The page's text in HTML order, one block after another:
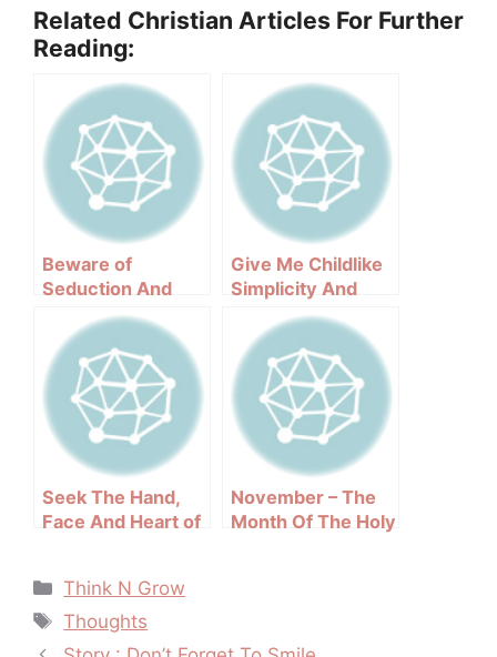
Related Christian Articles For Further
Reading:
Beware of
Seduction And
Deception : The
Modern Jezebel
Give Me Childlike
Simplicity And
Purity Of Faith
Seek The Hand,
Face And Heart of
November – The
Month Of The Holy
Categories
Think N Grow
Tags
Thoughts
Post